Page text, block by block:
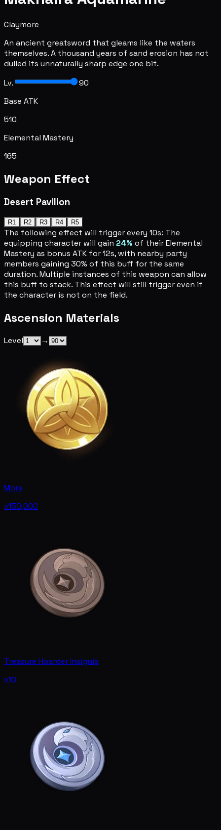
Claymore
An ancient greatsword that gleams like the waters
themselves. A thousand years of sand erosion has not
dulled its unnaturally sharp edge one bit.
Lv.
90
Base ATK
510
Elemental Mastery
165
Weapon Effect
Desert Pavilion
R1 R2 R3 R4 R5
The following effect will trigger every 10s: The
equipping character will gain 24% of their Elemental
Mastery as bonus ATK for 12s, with nearby party
members gaining 30% of this buff for the same
duration. Multiple instances of this weapon can allow
this buff to stack. This effect will still trigger even if
the character is not on the field.
Ascension Materials
Level →
Mora
x150,000
Treasure Hoarder Insignia
x10